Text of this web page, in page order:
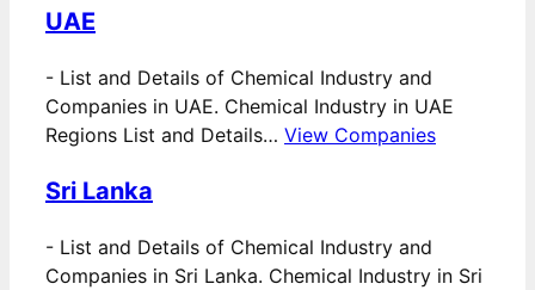
UAE
- List and Details of Chemical Industry and
Companies in UAE. Chemical Industry in UAE
Regions List and Details… View Companies
Sri Lanka
- List and Details of Chemical Industry and
Companies in Sri Lanka. Chemical Industry in Sri